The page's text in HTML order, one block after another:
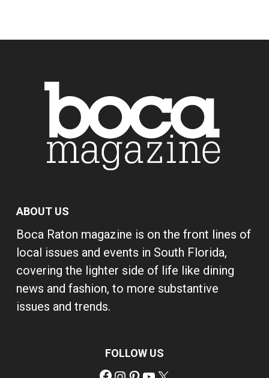
ABOUT US
Boca Raton magazine is on the front lines of
local issues and events in South Florida,
covering the lighter side of life like dining
news and fashion, to more substantive
issues and trends.
FOLLOW US
Facebook
Instagram
Pinterest
YouTube